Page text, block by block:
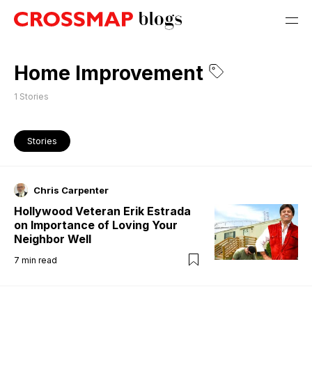
Home Improvement
1 Stories
Stories
Chris Carpenter
Hollywood Veteran Erik Estrada
on Importance of Loving Your
Neighbor Well
7 min read